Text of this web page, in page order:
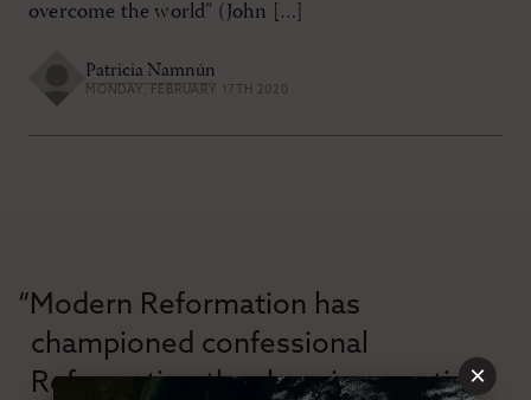
overcome the world” (John […]
Patricia Namnún
MONDAY, FEBRUARY 17TH 2020
“Modern Reformation has
championed confessional
Reformation theology in an anti- ×